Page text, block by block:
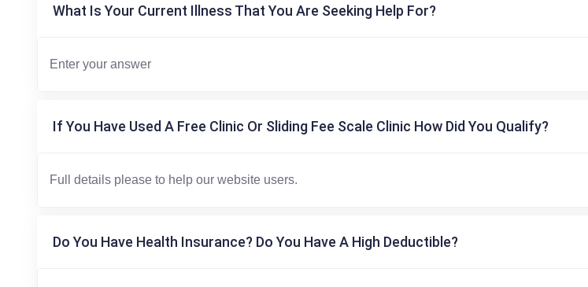
What Is Your Current Illness That You Are Seeking Help For?
If You Have Used A Free Clinic Or Sliding Fee Scale Clinic How Did You Qualify?
Do You Have Health Insurance? Do You Have A High Deductible?